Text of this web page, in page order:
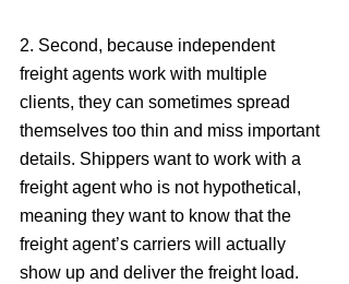
2. Second, because independent
freight agents work with multiple
clients, they can sometimes spread
themselves too thin and miss important
details. Shippers want to work with a
freight agent who is not hypothetical,
meaning they want to know that the
freight agent’s carriers will actually
show up and deliver the freight load.